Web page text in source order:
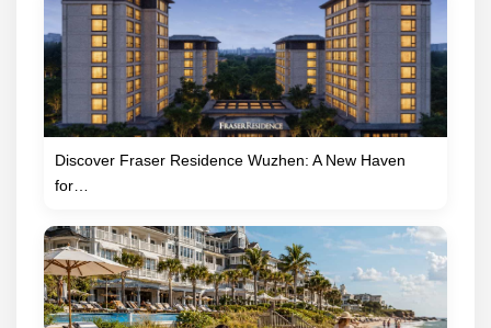
Discover Fraser Residence Wuzhen: A New Haven
for…